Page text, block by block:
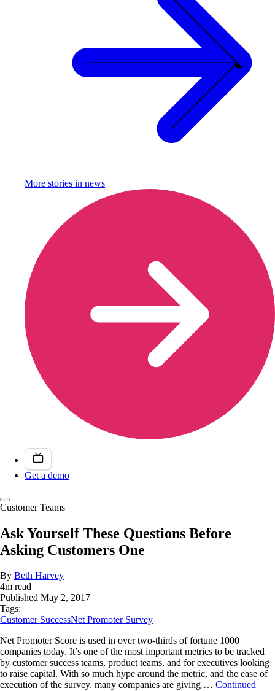
More stories in news
Get a demo
Customer Teams
Ask Yourself These Questions Before
Asking Customers One
By Beth Harvey
4m read
Published May 2, 2017
Tags:
Customer SuccessNet Promoter Survey
Net Promoter Score is used in over two-thirds of fortune 1000
companies today. It’s one of the most important metrics to be tracked
by customer success teams, product teams, and for executives looking
to raise capital. With so much hype around the metric, and the ease of
execution of the survey, many companies are giving … Continued